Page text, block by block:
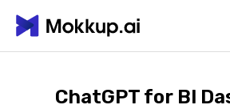
ChatGPT for BI